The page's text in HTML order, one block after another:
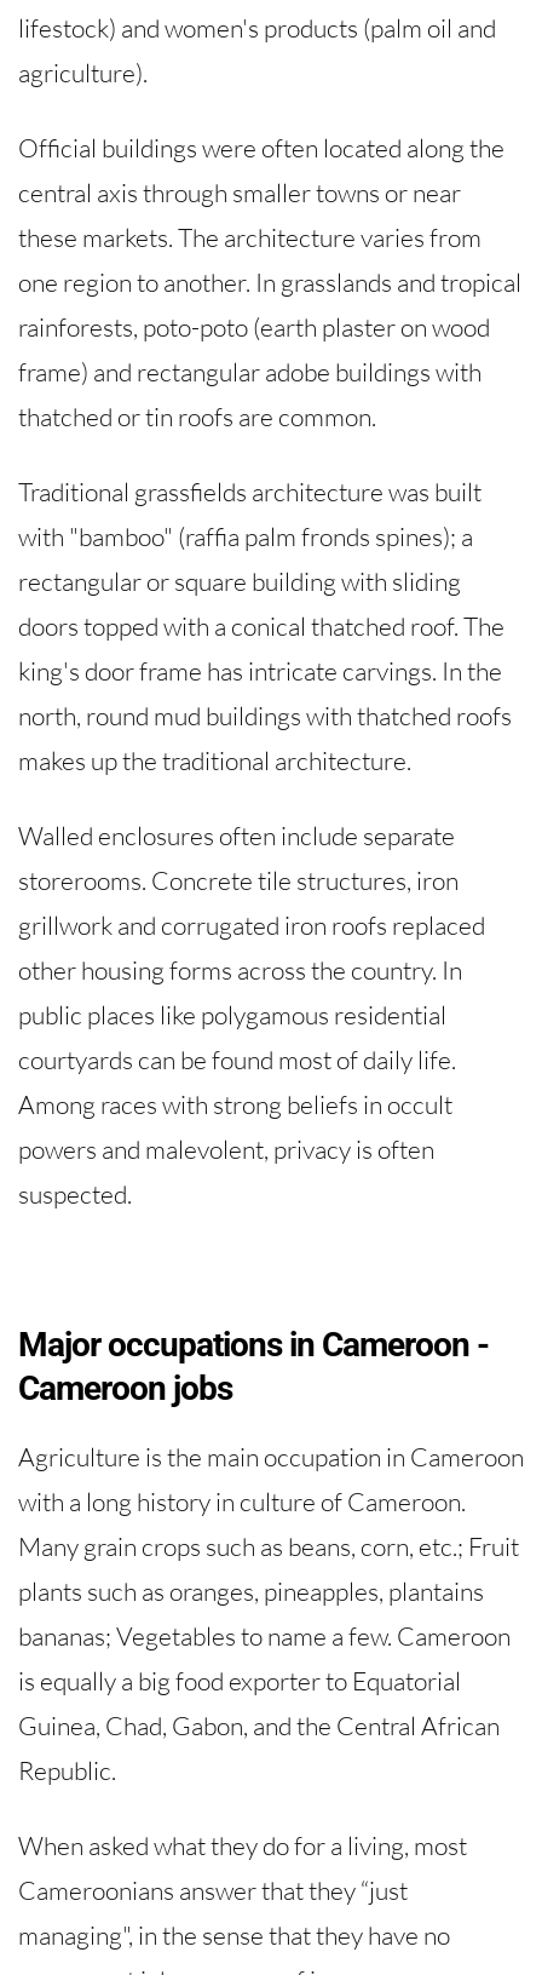
lifestock) and women's products (palm oil and
agriculture).
Official buildings were often located along the
central axis through smaller towns or near
these markets. The architecture varies from
one region to another. In grasslands and tropical
rainforests, poto-poto (earth plaster on wood
frame) and rectangular adobe buildings with
thatched or tin roofs are common.
Traditional grassfields architecture was built
with "bamboo" (raffia palm fronds spines); a
rectangular or square building with sliding
doors topped with a conical thatched roof. The
king's door frame has intricate carvings. In the
north, round mud buildings with thatched roofs
makes up the traditional architecture.
Walled enclosures often include separate
storerooms. Concrete tile structures, iron
grillwork and corrugated iron roofs replaced
other housing forms across the country. In
public places like polygamous residential
courtyards can be found most of daily life.
Among races with strong beliefs in occult
powers and malevolent, privacy is often
suspected.
Major occupations in Cameroon -
Cameroon jobs
Agriculture is the main occupation in Cameroon
with a long history in culture of Cameroon.
Many grain crops such as beans, corn, etc.; Fruit
plants such as oranges, pineapples, plantains
bananas; Vegetables to name a few. Cameroon
is equally a big food exporter to Equatorial
Guinea, Chad, Gabon, and the Central African
Republic.
When asked what they do for a living, most
Cameroonians answer that they “just
managing", in the sense that they have no